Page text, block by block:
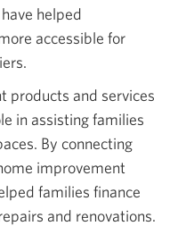
helped
accessible for
products and services
in assisting families
By connecting
improvement
families finance
and renovations.